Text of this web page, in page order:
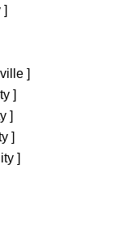
]
]
]
]
]
]